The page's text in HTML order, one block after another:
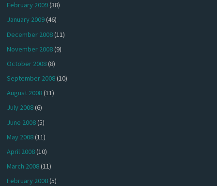
February 2009(38)
January 2009(46)
December 2008(11)
November 2008(9)
October 2008(8)
September 2008(10)
August 2008(11)
July 2008(6)
June 2008(5)
May 2008(11)
April 2008(10)
March 2008(11)
February 2008(5)